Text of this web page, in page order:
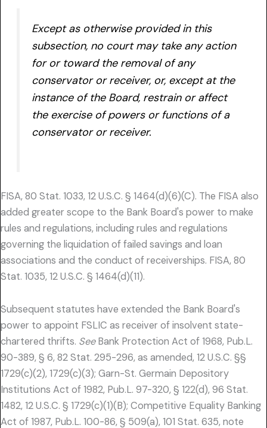
Except as otherwise provided in this
subsection, no court may take any action
for or toward the removal of any
conservator or receiver, or, except at the
instance of the Board, restrain or affect
the exercise of powers or functions of a
conservator or receiver.
FISA, 80 Stat. 1033, 12 U.S.C. § 1464(d)(6)(C). The FISA also
added greater scope to the Bank Board's power to make
rules and regulations, including rules and regulations
governing the liquidation of failed savings and loan
associations and the conduct of receiverships. FISA, 80
Stat. 1035, 12 U.S.C. § 1464(d)(11).
Subsequent statutes have extended the Bank Board's
power to appoint FSLIC as receiver of insolvent state-
chartered thrifts. SeeBank Protection Act of 1968, Pub.L.
90-389, § 6, 82 Stat. 295-296, as amended, 12 U.S.C. §§
1729(c)(2), 1729(c)(3); Garn-St. Germain Depository
Institutions Act of 1982, Pub.L. 97-320, § 122(d), 96 Stat.
1482, 12 U.S.C. § 1729(c)(1)(B); Competitive Equality Banking
Act of 1987, Pub.L. 100-86, § 509(a), 101 Stat. 635, note